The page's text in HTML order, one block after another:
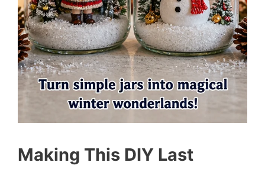
Making This DIY Last